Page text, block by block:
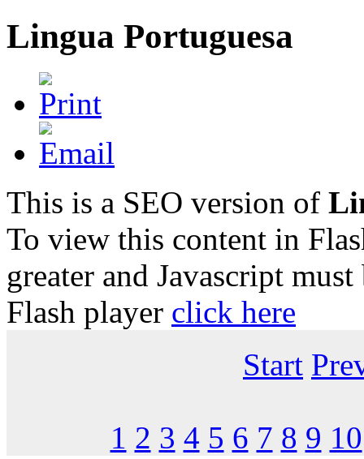
Lingua Portuguesa
This is a SEO version of
To view this content in
greater and Javascript
Flash player click here
Start
1 2 3 4 5 6 7 8 9 10